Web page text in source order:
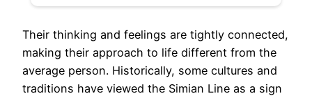
Their thinking and feelings are tightly connected,
making their approach to life different from the
average person. Historically, some cultures and
traditions have viewed the Simian Line as a sign